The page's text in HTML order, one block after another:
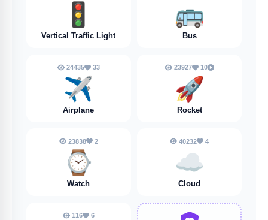
🚦
Vertical Traffic Light
🚌
Bus
24435 33
✈️
Airplane
23927 10
🚀
Rocket
23838 2
⌚
Watch
40232 4
☁️
Cloud
116 6